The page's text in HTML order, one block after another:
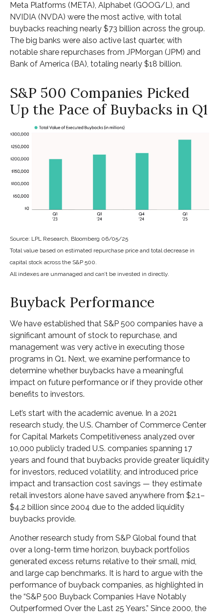
Meta Platforms (META), Alphabet (GOOG/L), and
NVIDIA (NVDA) were the most active, with total
buybacks reaching nearly $73 billion across the group.
The big banks were also active last quarter, with
notable share repurchases from JPMorgan (JPM) and
Bank of America (BA), totaling nearly $18 billion.
S&P 500 Companies Picked
Up the Pace of Buybacks in Q1
Source: LPL Research, Bloomberg 06/05/25
Total value based on estimated repurchase price and total decrease in
capital stock across the S&P 500.
All indexes are unmanaged and can’t be invested in directly.
Buyback Performance
We have established that S&P 500 companies have a
significant amount of stock to repurchase, and
management was very active in executing those
programs in Q1. Next, we examine performance to
determine whether buybacks have a meaningful
impact on future performance or if they provide other
benefits to investors.
Let’s start with the academic avenue. In a 2021
research study, the U.S. Chamber of Commerce Center
for Capital Markets Competitiveness analyzed over
10,000 publicly traded U.S. companies spanning 17
years and found that buybacks provide greater liquidity
for investors, reduced volatility, and introduced price
impact and transaction cost savings — they estimate
retail investors alone have saved anywhere from $2.1–
$4.2 billion since 2004 due to the added liquidity
buybacks provide.
Another research study from S&P Global found that
over a long-term time horizon, buyback portfolios
generated excess returns relative to their small, mid,
and large cap benchmarks. It is hard to argue with the
performance of buyback companies, as highlighted in
the “S&P 500 Buyback Companies Have Notably
Outperformed Over the Last 25 Years.” Since 2000, the